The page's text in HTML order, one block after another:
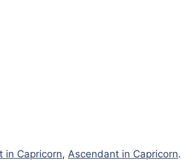
in Capricorn, Ascendant in Capricorn.